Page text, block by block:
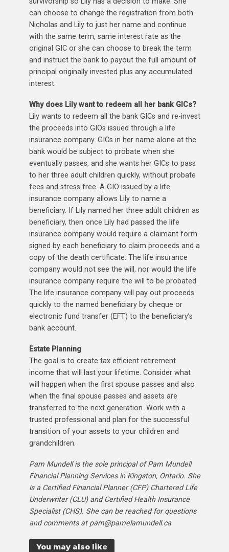
can choose to change the registration from both
Nicholas and Lily to just her name and continue
with the same term, same interest rate as the
original GIC or she can choose to break the term
and instruct the bank to payout the full amount of
principal originally invested plus any accumulated
interest.
Why does Lily want to redeem all her bank GICs?
Lily wants to redeem all the bank GICs and re-invest
the proceeds into GIOs issued through a life
insurance company. GICs in her name alone at the
bank would be subject to probate when she
eventually passes, and she wants her GICs to pass
to her three adult children quickly, without probate
fees and stress free. A GIO issued by a life
insurance company allows Lily to name a
beneficiary. If Lily named her three adult children as
beneficiary, then once Lily had passed the life
insurance company would require a claimant form
signed by each beneficiary to claim proceeds and a
copy of the death certificate. The life insurance
company would not see the will, nor would the life
insurance company require the will to be probated.
The life insurance company will pay out proceeds
quickly to the named beneficiary by cheque or
electronic fund transfer (EFT) to the beneficiary’s
bank account.
Estate Planning
The goal is to create tax efficient retirement
income that will last your lifetime. Consider what
will happen when the first spouse passes and also
when the final spouse passes and assets are
transferred to the next generation. Work with a
trusted professional and plan for the successful
transition of your assets to your children and
grandchildren.
Pam Mundell is the sole principal of Pam Mundell
Financial Planning Services in Kingston, Ontario. She
is a Certified Financial Planner (CFP) Chartered Life
Underwriter (CLU) and Certified Health Insurance
Specialist (CHS). She can be reached for questions
and comments at pam@pamelamundell.ca
You may also like